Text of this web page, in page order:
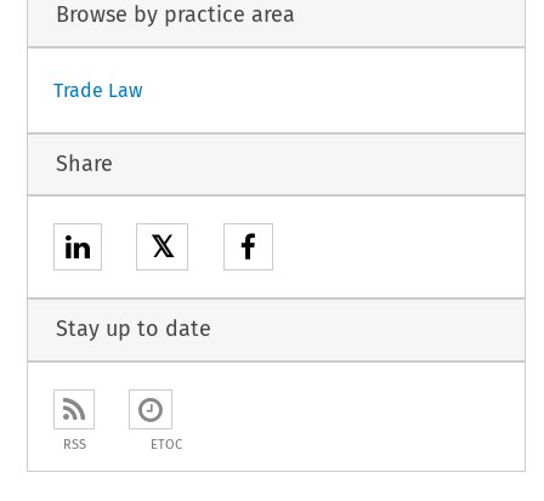
Browse by practice area
Trade Law
Share
𝕏
Stay up to date
RSS ETOC